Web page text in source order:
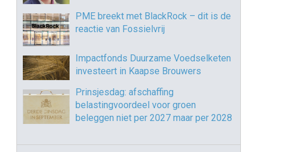
PME breekt met BlackRock – dit is de
reactie van Fossielvrij
Impactfonds Duurzame Voedselketen
investeert in Kaapse Brouwers
Prinsjesdag: afschaffing
belastingvoordeel voor groen
beleggen niet per 2027 maar per 2028